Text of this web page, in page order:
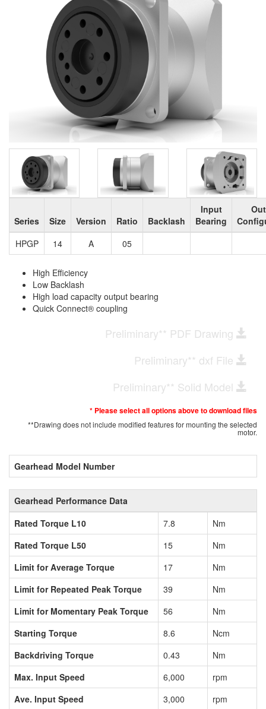
Series Size Version Ratio Backlash
Input
Bearing
HPGP
14 A 05
High Efficiency
Low Backlash
High load capacity output bearing
Quick Connect® coupling
Preliminary** PDF Drawing
Preliminary** dxf File
Preliminary** Solid Model
* Please select all options above to download files
**Drawing does not include modified features for mounting the selected
motor.
Gearhead Model Number
Gearhead Performance Data
Rated Torque L10
7.8
Nm
Rated Torque L50
15
Nm
Limit for Average Torque
17
Nm
Limit for Repeated Peak Torque
39
Nm
Limit for Momentary Peak Torque
56
Nm
Starting Torque
8.6
Ncm
Backdriving Torque
0.43
Nm
Max. Input Speed
6,000
rpm
Ave. Input Speed
3,000 rpm